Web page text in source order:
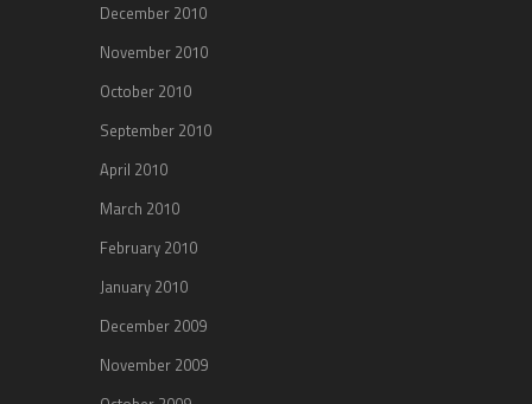
December 2010
November 2010
October 2010
September 2010
April 2010
March 2010
February 2010
January 2010
December 2009
November 2009